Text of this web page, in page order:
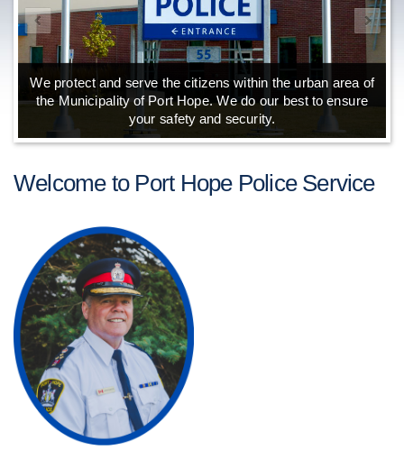
We protect and serve the citizens within the urban area of
the Municipality of Port Hope. We do our best to ensure
your safety and security.
Welcome to Port Hope Police Service